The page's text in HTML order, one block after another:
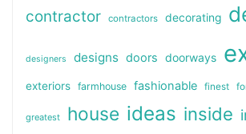
contractor contractors decorating
designers designs doors doorways
exteriors farmhouse fashionable finest
greatest house ideas inside